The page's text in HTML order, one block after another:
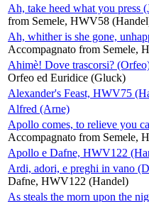
Ah, take heed what you press
from Semele, HWV58
Ah, whither is she gone,
Accompagnato from Semele,
Ahimè! Dove trascorsi?
Orfeo ed Euridice (Gluck)
Alexander's Feast, HWV75
Alfred (Arne)
Apollo comes, to relieve you
Accompagnato from Semele,
Apollo e Dafne, HWV122
Ardi, adori, e preghi in vano
Dafne, HWV122 (Handel)
As steals the morn upon the